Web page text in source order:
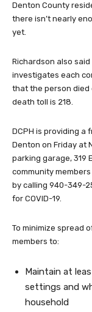
Denton County
there isn’t nearly
yet.
Richardson also
investigates each
that the person died
death toll is 218.
DCPH is providing a
Denton on Friday at
parking garage, 319
community
by calling 940-349-
for COVID-19.
To minimize spread
members to:
Maintain at
settings and
household